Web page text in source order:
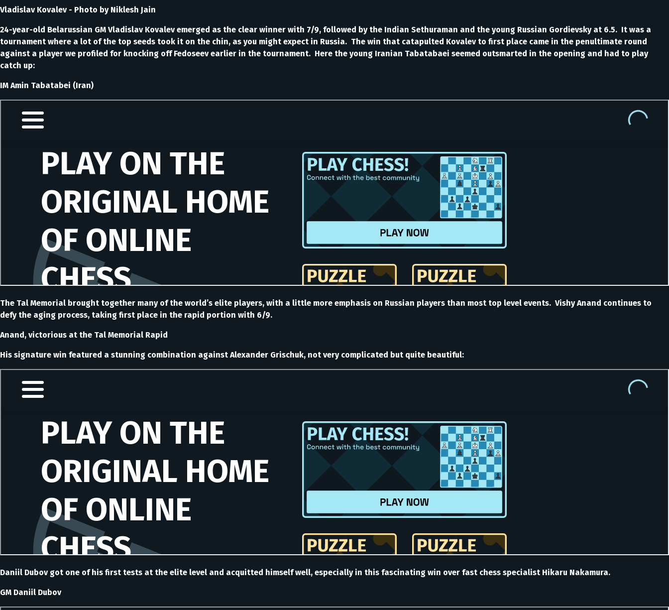
Vladislav Kovalev - Photo by Niklesh Jain
24-year-old Belarussian GM Vladislav Kovalev emerged as the clear winner with 7/9, followed by the Indian Sethuraman and the young Russian Gordievsky at 6.5. It was a
tournament where a lot of the top seeds took it on the chin, as you might expect in Russia. The win that catapulted Kovalev to first place came in the penultimate round
against a player we profiled for knocking off Fedoseev earlier in the tournament. Here the young Iranian Tabatabaei seemed outsmarted in the opening and had to play
catch up:
IM Amin Tabatabei (Iran)
The Tal Memorial brought together many of the world’s elite players, with a little more emphasis on Russian players than most top level events. Vishy Anand continues to
defy the aging process, taking first place in the rapid portion with 6/9.
Anand, victorious at the Tal Memorial Rapid
His signature win featured a stunning combination against Alexander Grischuk, not very complicated but quite beautiful:
Daniil Dubov got one of his first tests at the elite level and acquitted himself well, especially in this fascinating win over fast chess specialist Hikaru Nakamura.
GM Daniil Dubov